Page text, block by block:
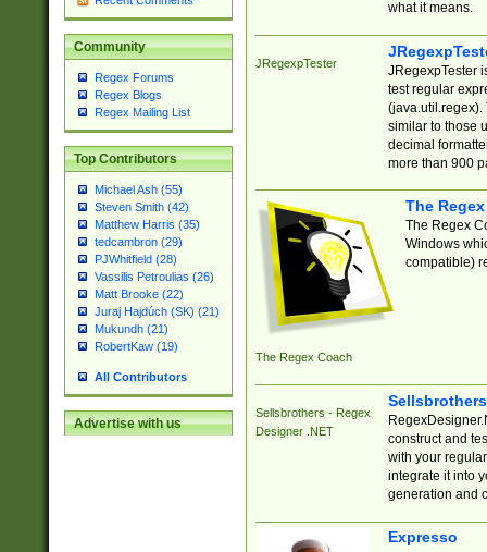
Community
Regex Forums
Regex Blogs
Regex Mailing List
Top Contributors
Michael Ash (55)
Steven Smith (42)
Matthew Harris (35)
tedcambron (29)
PJWhitfield (28)
Vassilis Petroulias (26)
Matt Brooke (22)
Juraj Hajdúch (SK) (21)
Mukundh (21)
RobertKaw (19)
All Contributors
Advertise with us
what it means.
JRegexpTester
JRegexpTester
test regular
(java.util.regex).
similar to those
decimal
more than 900
The Regex Coach
The
The Regex
Windows
compatible)
Sellsbrothers - Regex
Designer .NET
construct and
with your
integrate it into
generation and
Expresso